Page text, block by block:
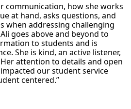
communication, how she works
at hand, asks questions, and
when addressing challenging
goes above and beyond to
to students and is
She is kind, an active listener,
attention to details and open
our student service
centered.”